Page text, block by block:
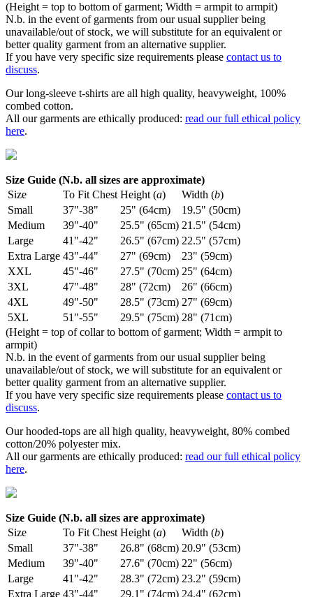
(Height = top to bottom of garment; Width = armpit to armpit)
N.b. in the event of garments from our usual supplier being
unavailable/out of stock, we will substitute for an equivalent or
better quality garment from an alternative supplier.
If you have very specific size requirements please contact us to
discuss.
Our long-sleeve t-shirts are all high quality, heavyweight, 100%
combed cotton.
All our garments are ethically produced: read our full ethical policy
here.
Size Guide (N.b. all sizes are approximate)
Size
To Fit Chest Height (a) Width (b)
Small
37"-38" 25" (64cm)
19.5" (50cm)
Medium
39"-40" 25.5" (65cm) 21.5" (54cm)
Large
41"-42" 26.5" (67cm) 22.5" (57cm)
Extra Large 43"-44" 27" (69cm)
23" (59cm)
XXL
45"-46" 27.5" (70cm) 25" (64cm)
3XL
47"-48" 28" (72cm)
26" (66cm)
4XL
49"-50" 28.5" (73cm) 27" (69cm)
5XL
51"-55" 29.5" (75cm) 28" (71cm)
(Height = top of collar to bottom of garment; Width = armpit to
armpit)
N.b. in the event of garments from our usual supplier being
unavailable/out of stock, we will substitute for an equivalent or
better quality garment from an alternative supplier.
If you have very specific size requirements please contact us to
discuss.
Our hooded-tops are all high quality, heavyweight, 80% combed
cotton/20% polyester mix.
All our garments are ethically produced: read our full ethical policy
here.
Size Guide (N.b. all sizes are approximate)
Size
To Fit Chest Height (a) Width (b)
Small
37"-38" 26.8" (68cm) 20.9" (53cm)
Medium
39"-40" 27.6" (70cm) 22" (56cm)
Large
41"-42" 28.3" (72cm) 23.2" (59cm)
Extra Large 43"-44" 29.1" (74cm) 24.4" (62cm)